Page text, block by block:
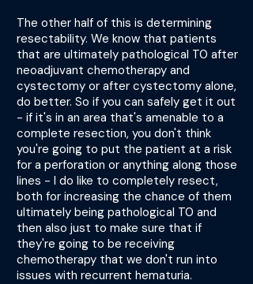
The other half of this is determining
resectability. We know that patients
that are ultimately pathological T0 after
neoadjuvant chemotherapy and
cystectomy or after cystectomy alone,
do better. So if you can safely get it out
- if it's in an area that's amenable to a
complete resection, you don't think
you're going to put the patient at a risk
for a perforation or anything along those
lines - I do like to completely resect,
both for increasing the chance of them
ultimately being pathological T0 and
then also just to make sure that if
they're going to be receiving
chemotherapy that we don't run into
issues with recurrent hematuria.